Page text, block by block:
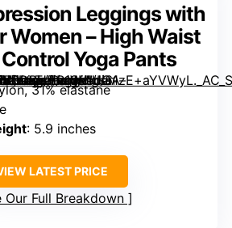
Leggings with
Women – High Waist
Yoga Pants
I/61zE+aYVWyL._AC_SY445_SX342_QL70_FMwebp_.jpg” link=”0″]
31% elastane
: 5.9 inches
LATEST PRICE
Our Full Breakdown